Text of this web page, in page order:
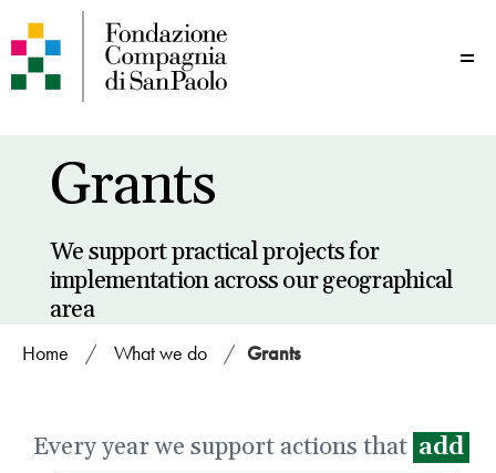
Grants
We support practical projects for
implementation across our geographical
area
Home / What we do / Grants
Every year we support actions that add